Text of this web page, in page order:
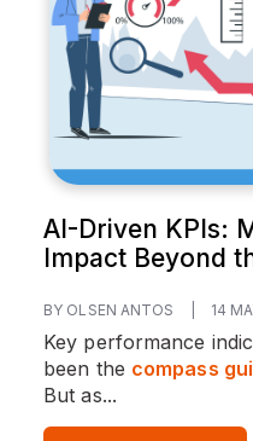
AI-Driven KPIs:
Impact Beyond
BY OLSEN ANTOS 14
Key performance
been the compass
But as...